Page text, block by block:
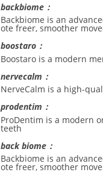
backbiome：
Backbiome is an
ote freer, smoother
boostaro：
Boostaro is a modern
nervecalm：
NerveCalm is a high-
prodentim：
ProDentim is a modern
teeth
back biome：
Backbiome is an
ote freer, smoother